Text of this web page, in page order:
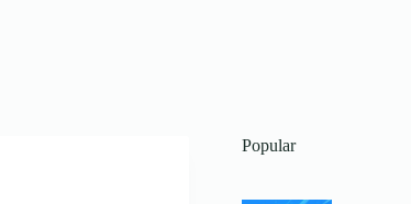
Popular